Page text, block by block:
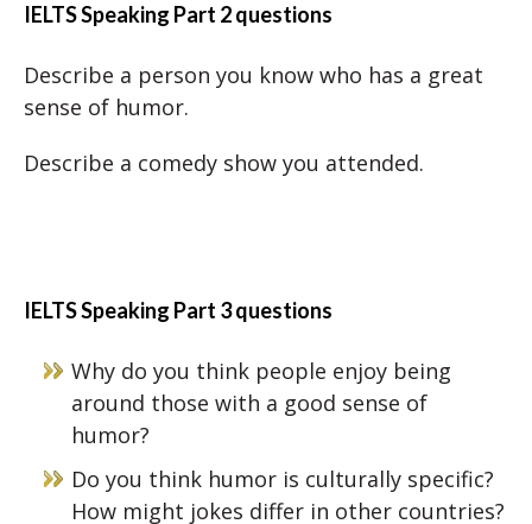
IELTS Speaking Part 2 questions
Describe a person you know who has a great
sense of humor.
Describe a comedy show you attended.
IELTS Speaking Part 3 questions
Why do you think people enjoy being
around those with a good sense of
humor?
Do you think humor is culturally specific?
How might jokes differ in other countries?